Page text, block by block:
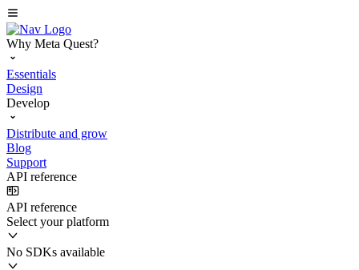
Why Meta Quest?
Essentials
Design
Develop
Distribute and grow
Blog
Support
API reference
API reference
Select your platform
No SDKs available